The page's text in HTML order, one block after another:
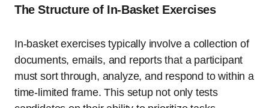
The Structure of In-Basket Exercises
In-basket exercises typically involve a collection of
documents, emails, and reports that a participant
must sort through, analyze, and respond to within a
time-limited frame. This setup not only tests